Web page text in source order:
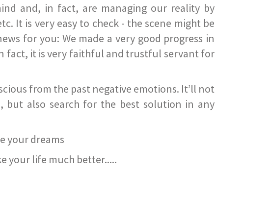
and, in fact, are managing our reality by
It is very easy to check - the scene might be
for you: We made a very good progress in
fact, it is very faithful and trustful servant for
from the past negative emotions. It’ll not
but also search for the best solution in any
your dreams
your life much better.....